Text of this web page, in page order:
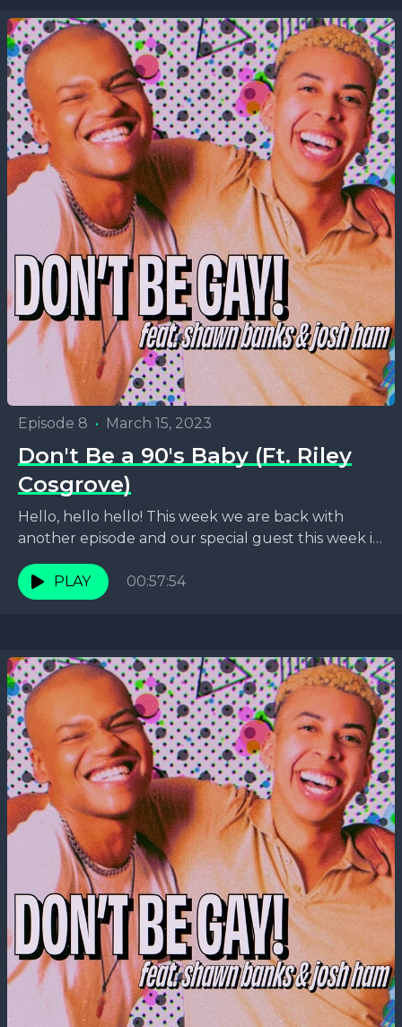
Episode 8 • March 15, 2023
Don't Be a 90's Baby (Ft. Riley
Cosgrove)
Hello, hello hello! This week we are back with
another episode and our special guest this week is
the one and only Midwestern queen...
PLAY
00:57:54